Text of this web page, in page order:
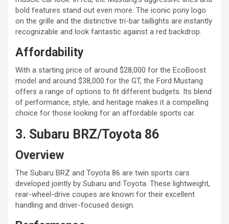
bold features stand out even more. The iconic pony logo
on the grille and the distinctive tri-bar taillights are instantly
recognizable and look fantastic against a red backdrop.
Affordability
With a starting price of around $28,000 for the EcoBoost
model and around $38,000 for the GT, the Ford Mustang
offers a range of options to fit different budgets. Its blend
of performance, style, and heritage makes it a compelling
choice for those looking for an affordable sports car.
3. Subaru BRZ/Toyota 86
Overview
The Subaru BRZ and Toyota 86 are twin sports cars
developed jointly by Subaru and Toyota. These lightweight,
rear-wheel-drive coupes are known for their excellent
handling and driver-focused design.